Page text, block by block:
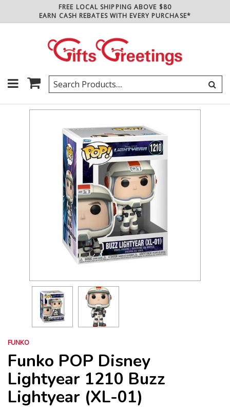
FREE LOCAL SHIPPING ABOVE $80
EARN CASH REBATES WITH EVERY PURCHASE*
FUNKO
Funko POP Disney
Lightyear 1210 Buzz
Lightyear (XL-01)